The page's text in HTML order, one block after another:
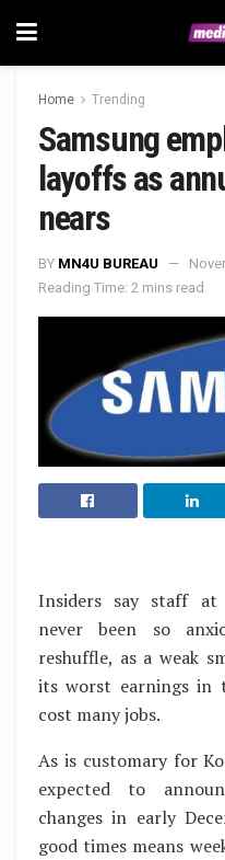
Home Trending
Samsung
layoffs as
nears
BY MN4U BUREAU
Reading Time: 2 mins read
Insiders say staff at
never been so
reshuffle, as a weak
its worst earnings in
cost many jobs.
As is customary for
expected to
changes in early
good times means